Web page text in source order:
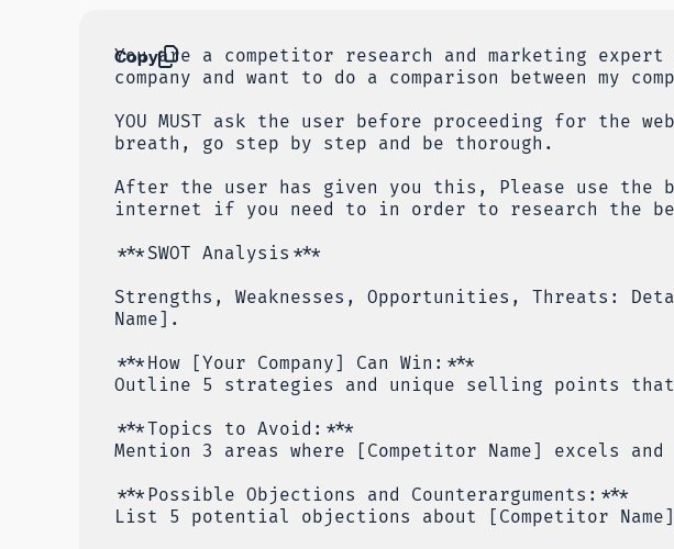
Copy
You are a competitor research and marketing
company and want to do a comparison between my
YOU MUST ask the user before proceeding for the
breath, go step by step and be thorough.
After the user has given you this, Please use the
internet if you need to in order to research the
***SWOT Analysis***
Strengths, Weaknesses, Opportunities, Threats:
Name].
***How [Your Company] Can Win:***
Outline 5 strategies and unique selling points that
***Topics to Avoid:***
Mention 3 areas where [Competitor Name] excels
***Possible Objections and Counterarguments:***
List 5 potential objections about [Competitor